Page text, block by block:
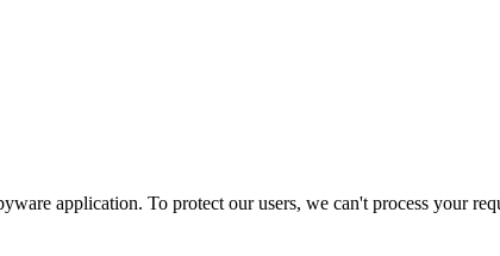
application. To protect our users, we can't process your